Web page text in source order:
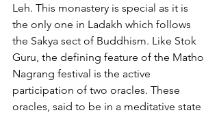
Leh. This monastery is special as it is
the only one in Ladakh which follows
the Sakya sect of Buddhism. Like Stok
Guru, the defining feature of the Matho
Nagrang festival is the active
participation of two oracles. These
oracles, said to be in a meditative state